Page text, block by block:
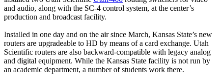
and audio, along with the SC-4 control system, at the center’s
production and broadcast facility.
Installed in one day and on the air since March, Kansas State’s new
routers are upgradeable to HD by means of a card exchange. Utah
Scientific routers are also backward-compatible with legacy analog
and digital equipment. While the Kansas State facility is not run by
an academic department, a number of students work there.